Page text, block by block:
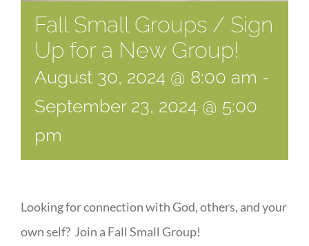
Fall Small Groups / Sign
Up for a New Group!
August 30, 2024 @ 8:00 am -
September 23, 2024 @ 5:00
pm
Looking for connection with God, others, and your
own self? Join a Fall Small Group!